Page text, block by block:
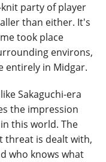
party of player
than either. It's
took place
environs,
entirely in Midgar.
Sakaguchi-era
the impression
this world. The
threat is dealt with,
who knows what